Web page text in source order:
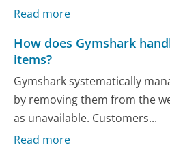
Read more
How does Gymshark
items?
Gymshark systematically
by removing them from the
as unavailable. Customers...
Read more